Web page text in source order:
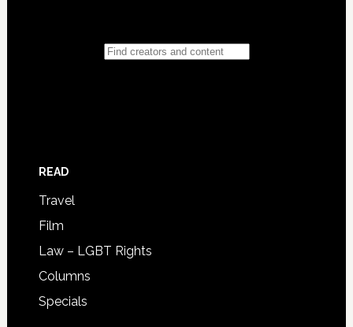
READ
Travel
Film
Law – LGBT Rights
Columns
Specials